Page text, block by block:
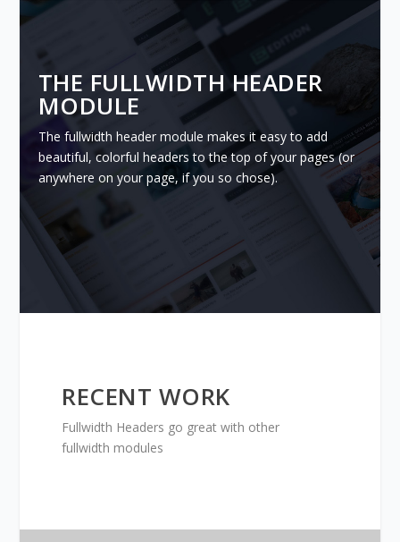
THE FULLWIDTH HEADER
MODULE
The fullwidth header module makes it easy to add
beautiful, colorful headers to the top of your pages (or
anywhere on your page, if you so chose).
RECENT WORK
Fullwidth Headers go great with other
fullwidth modules